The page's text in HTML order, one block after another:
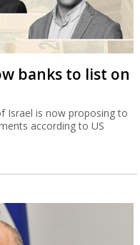
banks to list on
Israel is now proposing to
according to US